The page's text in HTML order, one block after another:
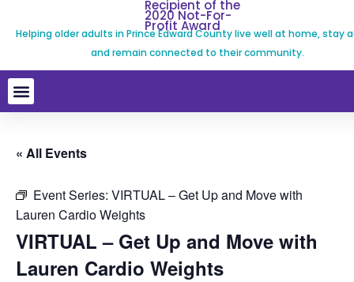
Recipient of the
2020 Not-For-
Profit Award
Helping older adults in Prince Edward County live well at home, stay
and remain connected to their community.
« All Events
Event Series: VIRTUAL – Get Up and Move with
Lauren Cardio Weights
VIRTUAL – Get Up and Move with
Lauren Cardio Weights